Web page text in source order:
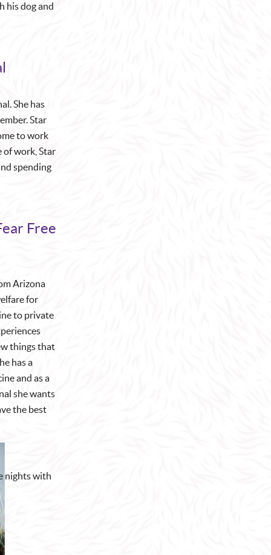
his dog and
She has
Star
to work
of work, Star
spending
Free
Arizona
for
to private
things that
has a
and as a
she wants
the best
nights with